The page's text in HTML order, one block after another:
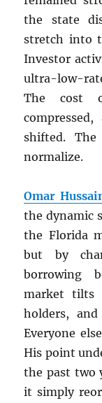
the state
stretch into
Investor
ultra-low-
The cost
shifted.
normalize.
Omar
the dynamic
the Florida
but by
borrowing
market tilts
holders,
Everyone
His point
the past two
it simply